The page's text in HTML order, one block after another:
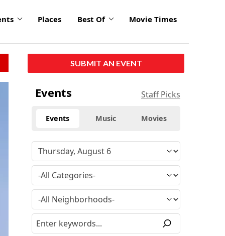
Places Best Of Movie Times
SUBMIT AN EVENT
Events Staff Picks
Events Music Movies